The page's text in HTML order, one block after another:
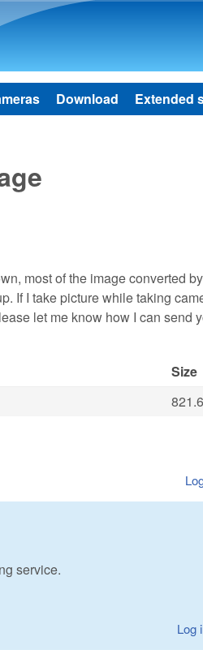
Download Extended
most of the image converted
If I take picture while taking
let me know how I can send
Size
service.
Log